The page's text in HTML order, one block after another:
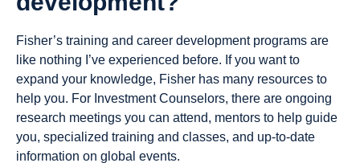
Fisher’s training and career development programs are
like nothing I’ve experienced before. If you want to
expand your knowledge, Fisher has many resources to
help you. For Investment Counselors, there are ongoing
research meetings you can attend, mentors to help guide
you, specialized training and classes, and up-to-date
information on global events.